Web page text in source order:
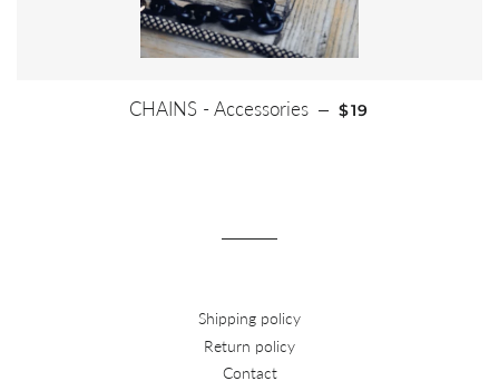
CHAINS - Accessories — REGULAR PRICE
$19
Shipping policy
Return policy
Contact